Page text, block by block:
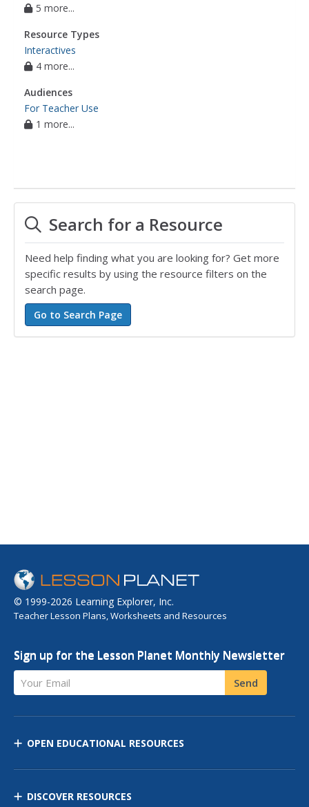
5 more...
Resource Types
Interactives
4 more...
Audiences
For Teacher Use
1 more...
Search for a Resource
Need help finding what you are looking for? Get more
specific results by using the resource filters on the
search page.
© 1999-2026 Learning Explorer, Inc.
Teacher Lesson Plans, Worksheets and Resources
Sign up for the Lesson Planet Monthly Newsletter
Your Email Send
OPEN EDUCATIONAL RESOURCES
DISCOVER RESOURCES